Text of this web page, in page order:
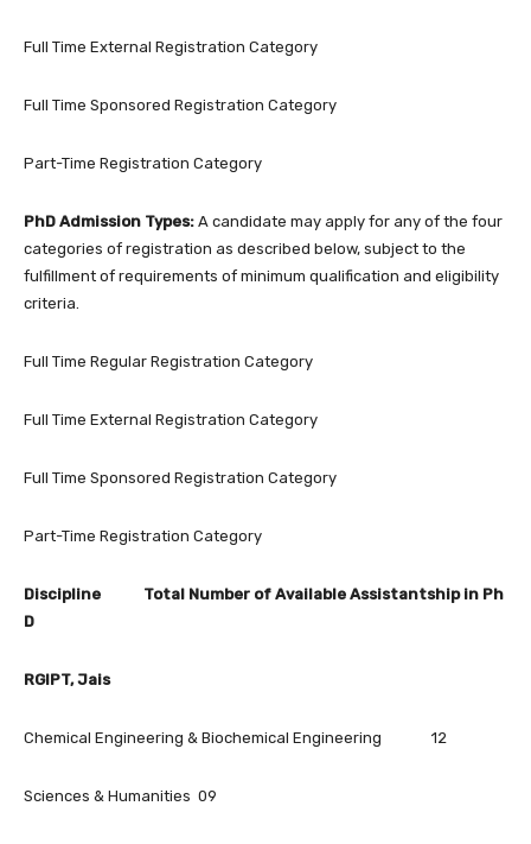
Full Time External Registration Category
Full Time Sponsored Registration Category
Part-Time Registration Category
PhD Admission Types: A candidate may apply for any of the four
categories of registration as described below, subject to the
fulfillment of requirements of minimum qualification and eligibility
criteria.
Full Time Regular Registration Category
Full Time External Registration Category
Full Time Sponsored Registration Category
Part-Time Registration Category
Discipline Total Number of Available Assistantship in Ph
D
RGIPT, Jais
Chemical Engineering & Biochemical Engineering 12
Sciences & Humanities 09